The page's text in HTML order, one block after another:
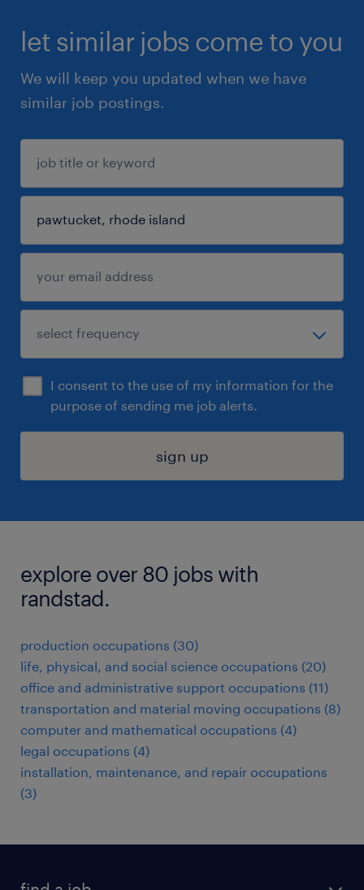
let similar jobs come to you
We will keep you updated when we have
similar job postings.
I consent to the use of my information for the
purpose of sending me job alerts.
sign up
explore over 80 jobs with
randstad.
production occupations (30)
life, physical, and social science occupations (20)
office and administrative support occupations (11)
transportation and material moving occupations (8)
computer and mathematical occupations (4)
legal occupations (4)
installation, maintenance, and repair occupations
(3)